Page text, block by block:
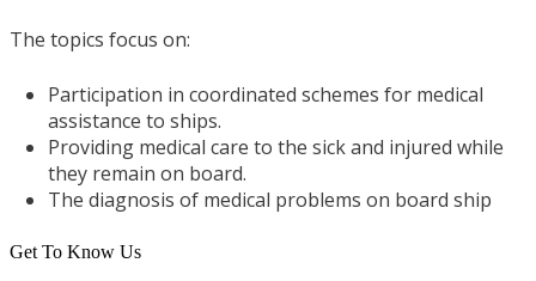
The topics focus on:
Participation in coordinated schemes for medical
assistance to ships.
Providing medical care to the sick and injured while
they remain on board.
The diagnosis of medical problems on board ship
Get To Know Us